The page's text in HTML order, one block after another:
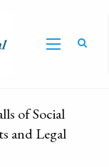
of Social
and Legal